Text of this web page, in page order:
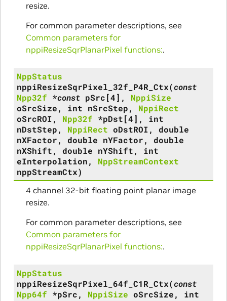
resize.
For common parameter descriptions, see
Common parameters for
nppiResizeSqrPlanarPixel functions:.
NppStatus
nppiResizeSqrPixel_32f_P4R_Ctx(const
Npp32f *const pSrc[4] , NppiSize
oSrcSize, int nSrcStep, NppiRect
oSrcROI , Npp32f *pDst[4] , int
nDstStep, NppiRect oDstROI , double
nXFactor, double nYFactor, double
nXShift, double nYShift, int
eInterpolation, NppStreamContext
nppStreamCtx)
4 channel 32-bit floating point planar image
resize.
For common parameter descriptions, see
Common parameters for
nppiResizeSqrPlanarPixel functions:.
NppStatus
nppiResizeSqrPixel_64f_C1R_Ctx(const
Npp64f *pSrc, NppiSize oSrcSize, int